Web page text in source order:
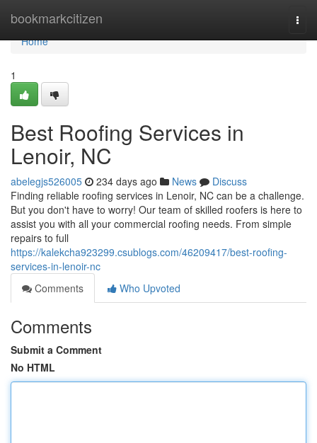
bookmarkcitizen
Home
Home
1
Best Roofing Services in
Lenoir, NC
abelegjs526005 234 days ago News
Discuss
Finding reliable roofing services in Lenoir, NC can be a challenge.
But you don't have to worry! Our team of skilled roofers is here to
assist you with all your commercial roofing needs. From simple
repairs to full
https://kalekcha923299.csublogs.com/46209417/best-roofing-
services-in-lenoir-nc
Comments
Who Upvoted
Comments
Submit a Comment
No HTML